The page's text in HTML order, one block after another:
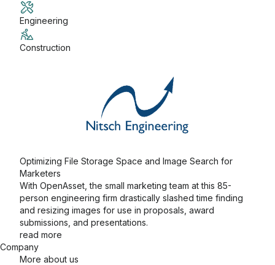
Engineering
Construction
Optimizing File Storage Space and Image Search for
Marketers
With OpenAsset, the small marketing team at this 85-
person engineering firm drastically slashed time finding
and resizing images for use in proposals, award
submissions, and presentations.
read more
Company
More about us